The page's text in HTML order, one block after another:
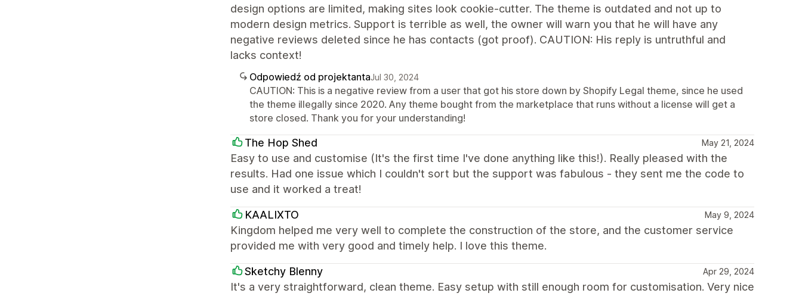
design options are limited, making sites look cookie-cutter. The theme is outdated and not up to
modern design metrics. Support is terrible as well, the owner will warn you that he will have any
negative reviews deleted since he has contacts (got proof). CAUTION: His reply is untruthful and
lacks context!
Odpowiedź od projektantaJul 30, 2024
CAUTION: This is a negative review from a user that got his store down by Shopify Legal theme, since he used
the theme illegally since 2020. Any theme bought from the marketplace that runs without a license will get a
store closed. Thank you for your understanding!
The Hop Shed May 21, 2024
Easy to use and customise (It's the first time I've done anything like this!). Really pleased with the
results. Had one issue which I couldn't sort but the support was fabulous - they sent me the code to
use and it worked a treat!
KAALIXTO May 9, 2024
Kingdom helped me very well to complete the construction of the store, and the customer service
provided me with very good and timely help. I love this theme.
Sketchy Blenny Apr 29, 2024
It's a very straightforward, clean theme. Easy setup with still enough room for customisation. Very nice